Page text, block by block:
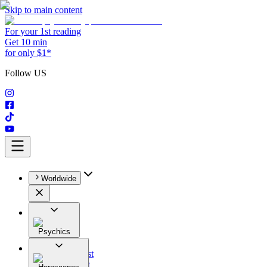
Skip to main content
For your 1st reading
Get 10 min
for only $1*
Follow US
Worldwide
Psychics
All
Astrologist
Tarologist